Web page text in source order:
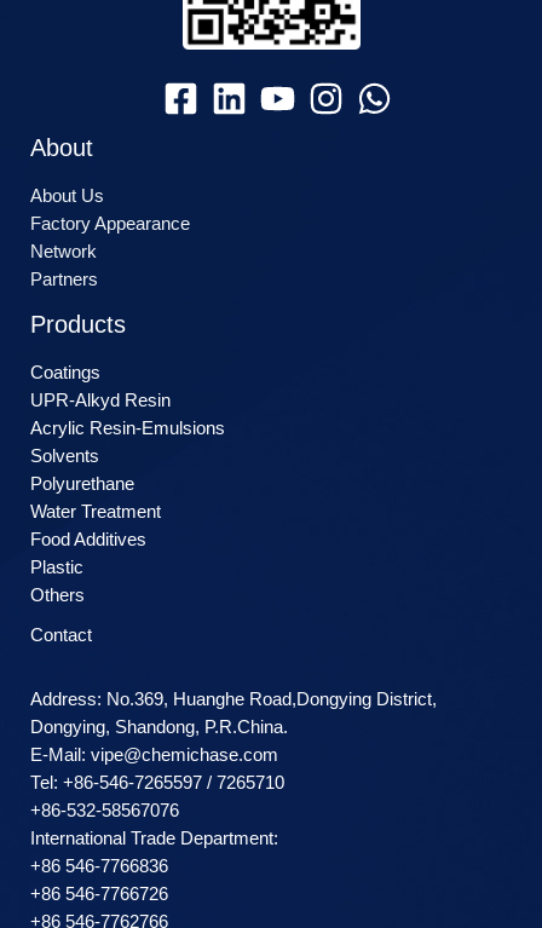
About
About Us
Factory Appearance
Network
Partners
Products
Coatings
UPR-Alkyd Resin
Acrylic Resin-Emulsions
Solvents
Polyurethane
Water Treatment
Food Additives
Plastic
Others
Contact
Address: No.369, Huanghe Road,Dongying District,
Dongying, Shandong, P.R.China.
E-Mail: vipe@chemichase.com
Теl: +86-546-7265597 / 7265710
+86-532-58567076
International Trade Department:
+86 546-7766836
+86 546-7766726
+86 546-7762766